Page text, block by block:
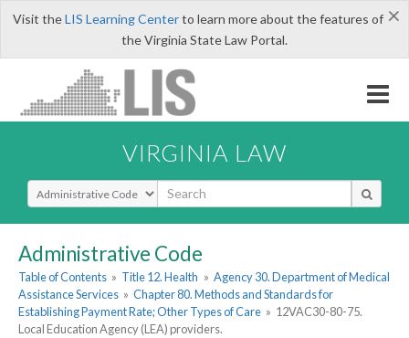
×
Visit theLIS Learning Centerto learn more about the features of
the Virginia State Law Portal.
VIRGINIA LAW
Select Search Type
Administrative Code
Table of Contents » Title 12. Health » Agency 30. Department of Medical
Assistance Services » Chapter 80. Methods and Standards for
Establishing Payment Rate; Other Types of Care » 12VAC30-80-75.
Local Education Agency (LEA) providers.